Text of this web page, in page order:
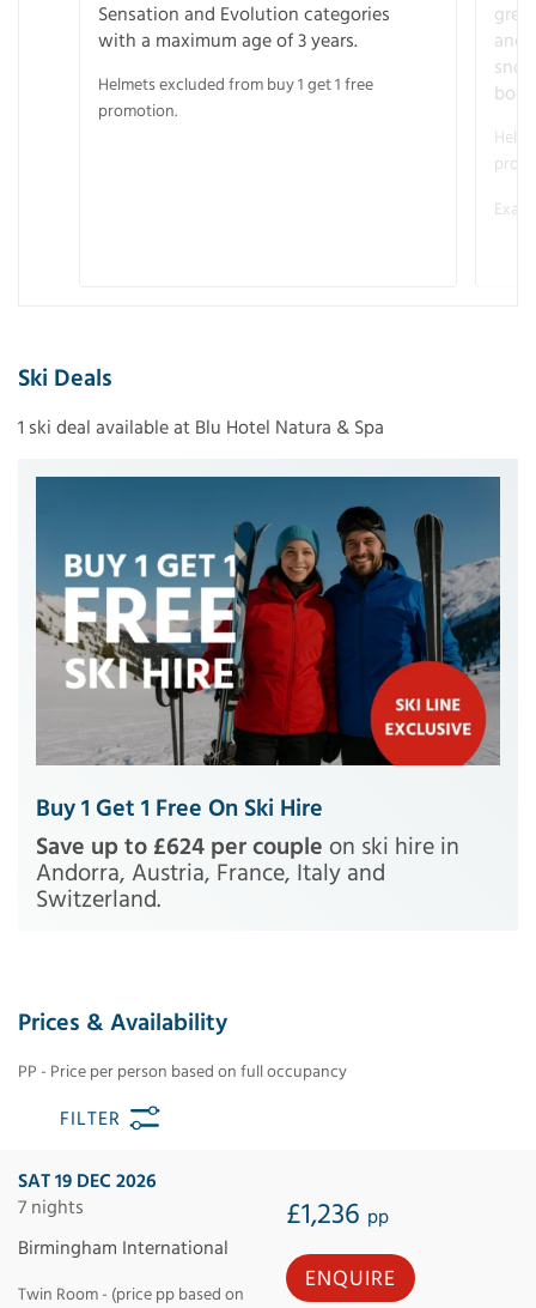
Sensation and Evolution categories
with a maximum age of 3 years.
Helmets excluded from buy 1 get 1 free
promotion.
and
Ski Deals
1 ski deal available at Blu Hotel Natura & Spa
Buy 1 Get 1 Free On Ski Hire
Save up to £624 per couple on ski hire in
Andorra, Austria, France, Italy and
Switzerland.
Prices & Availability
PP - Price per person based on full occupancy
FILTER
SAT 19 DEC 2026
7 nights
£1,236 pp
Birmingham International
Twin Room - (price pp based on
ENQUIRE